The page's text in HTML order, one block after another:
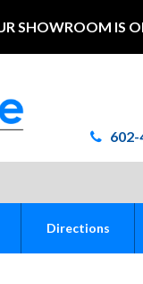
SHOWROOM IS
Directions